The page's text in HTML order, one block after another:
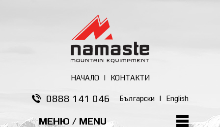
НАЧАЛО | КОНТАКТИ
0888 141 046 Български | English
МЕНЮ / MENU